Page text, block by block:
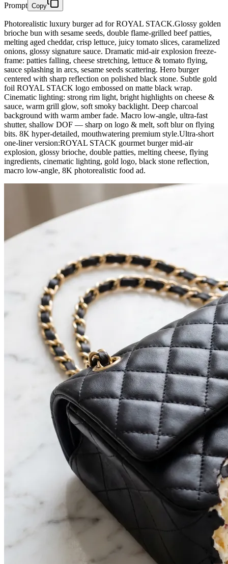
Prompt Copy
Photorealistic luxury burger ad for ROYAL STACK.Glossy golden
brioche bun with sesame seeds, double flame-grilled beef patties,
melting aged cheddar, crisp lettuce, juicy tomato slices, caramelized
onions, glossy signature sauce. Dramatic mid-air explosion freeze-
frame: patties falling, cheese stretching, lettuce & tomato flying,
sauce splashing in arcs, sesame seeds scattering. Hero burger
centered with sharp reflection on polished black stone. Subtle gold
foil ROYAL STACK logo embossed on matte black wrap.
Cinematic lighting: strong rim light, bright highlights on cheese &
sauce, warm grill glow, soft smoky backlight. Deep charcoal
background with warm amber fade. Macro low-angle, ultra-fast
shutter, shallow DOF — sharp on logo & melt, soft blur on flying
bits. 8K hyper-detailed, mouthwatering premium style.Ultra-short
one-liner version:ROYAL STACK gourmet burger mid-air
explosion, glossy brioche, double patties, melting cheese, flying
ingredients, cinematic lighting, gold logo, black stone reflection,
macro low-angle, 8K photorealistic food ad.